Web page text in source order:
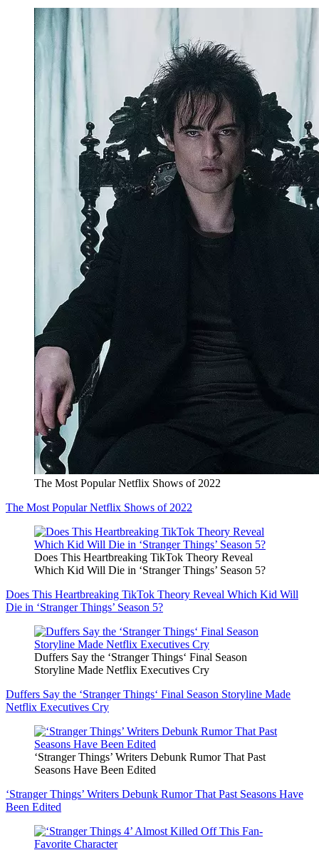
The Most Popular Netflix Shows of 2022
The Most Popular Netflix Shows of 2022
Does This Heartbreaking TikTok Theory Reveal
Which Kid Will Die in ‘Stranger Things’ Season 5?
Does This Heartbreaking TikTok Theory Reveal Which Kid Will
Die in ‘Stranger Things’ Season 5?
Duffers Say the ‘Stranger Things‘ Final Season
Storyline Made Netflix Executives Cry
Duffers Say the ‘Stranger Things‘ Final Season Storyline Made
Netflix Executives Cry
‘Stranger Things’ Writers Debunk Rumor That Past
Seasons Have Been Edited
‘Stranger Things’ Writers Debunk Rumor That Past Seasons Have
Been Edited